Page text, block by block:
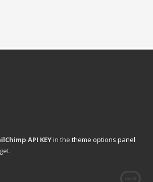
API KEY in the theme options panel